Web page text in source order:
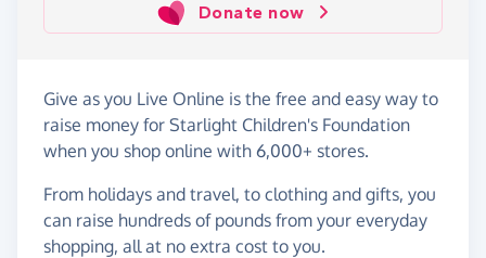
Donate now
Give as you Live Online is the free and easy way to
raise money for Starlight Children's Foundation
when you shop online with 6,000+ stores.
From holidays and travel, to clothing and gifts, you
can raise hundreds of pounds from your everyday
shopping, all at no extra cost to you.